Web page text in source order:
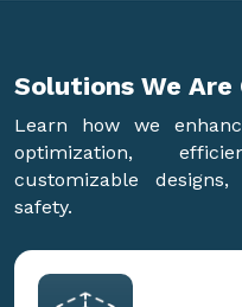
Solutions We Are
Learn how we
optimization,
customizable
safety.